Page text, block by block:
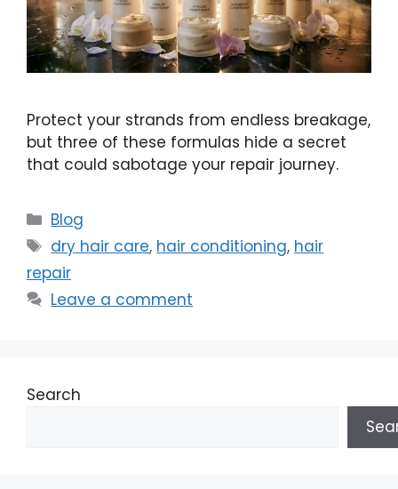
Protect your strands from endless breakage,
but three of these formulas hide a secret
that could sabotage your repair journey.
Categories
Blog
Tags
dry hair care, hair conditioning, hair
repair
Leave a comment
Search